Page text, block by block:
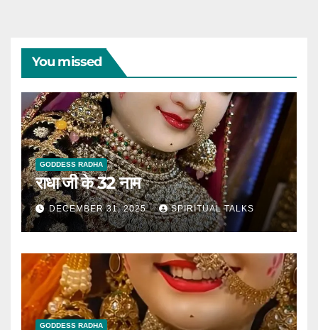
You missed
GODDESS RADHA
राधा जी के 32 नाम
DECEMBER 31, 2025 SPIRITUAL TALKS
GODDESS RADHA